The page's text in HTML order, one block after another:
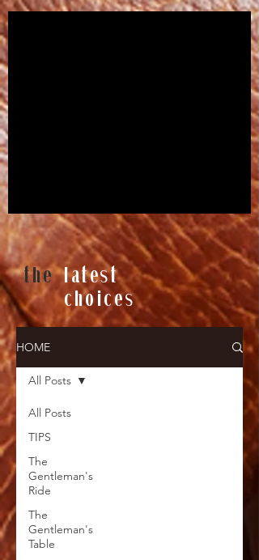
the latest
choices
HOME
All Posts
TIPS
The
Gentleman's
Ride
The
Gentleman's
Table
All Posts